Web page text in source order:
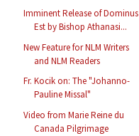
Imminent Release of Dominus
Est by Bishop Athanasi...
New Feature for NLM Writers
and NLM Readers
Fr. Kocik on: The "Johanno-
Pauline Missal"
Video from Marie Reine du
Canada Pilgrimage